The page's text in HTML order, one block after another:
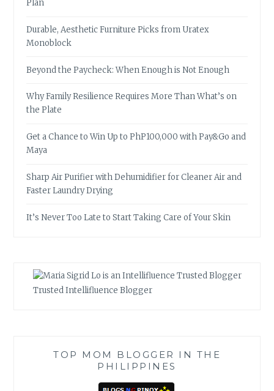
Plan
Durable, Aesthetic Furniture Picks from Uratex
Monoblock
Beyond the Paycheck: When Enough is Not Enough
Why Family Resilience Requires More Than What’s on
the Plate
Get a Chance to Win Up to PhP100,000 with Pay&Go and
Maya
Sharp Air Purifier with Dehumidifier for Cleaner Air and
Faster Laundry Drying
It’s Never Too Late to Start Taking Care of Your Skin
Trusted Intellifluence Blogger
TOP MOM BLOGGER IN THE
PHILIPPINES